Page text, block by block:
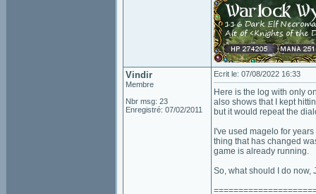
Vindir
Membre
Nbr msg: 23
Enregistré: 07/02/2011
Ecrit le: 07/08/2022 16:33
Here is the log with only
also shows that I kept
but it would repeat the
I've used magelo for
thing that has changed
game is already running.
So, what should I do now,